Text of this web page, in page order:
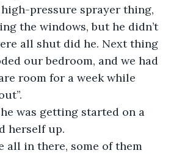
pressure sprayer thing,
the windows, but he didn’t
all shut did he. Next thing
our bedroom, and we had
room for a week while
was getting started on a
herself up.
all in there, some of them